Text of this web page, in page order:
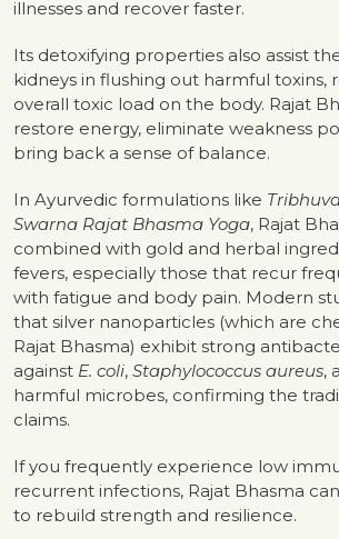
illnesses and recover faster.
Its detoxifying properties also assist
kidneys in flushing out harmful toxins,
overall toxic load on the body. Rajat
restore energy, eliminate weakness
bring back a sense of balance.
In Ayurvedic formulations like
Swarna Rajat Bhasma Yoga, Rajat
combined with gold and herbal
fevers, especially those that recur
with fatigue and body pain. Modern
that silver nanoparticles (which are
Rajat Bhasma) exhibit strong
against E. coli, Staphylococcus aureus,
harmful microbes, confirming the
claims.
If you frequently experience low
recurrent infections, Rajat Bhasma
to rebuild strength and resilience.